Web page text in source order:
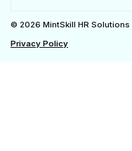
© 2026 MintSkill HR Solutions
Privacy Policy